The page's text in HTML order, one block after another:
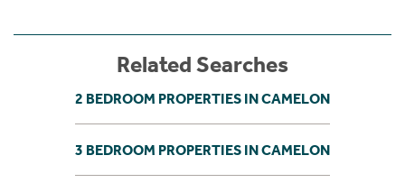
Related Searches
2 BEDROOM PROPERTIES IN CAMELON
3 BEDROOM PROPERTIES IN CAMELON